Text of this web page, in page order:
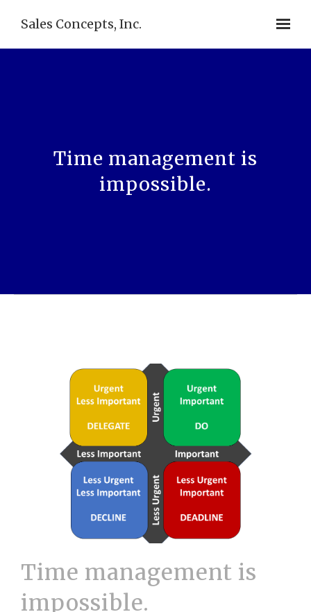
Sales Concepts, Inc.
Time management is
impossible.
Time management is
impossible.